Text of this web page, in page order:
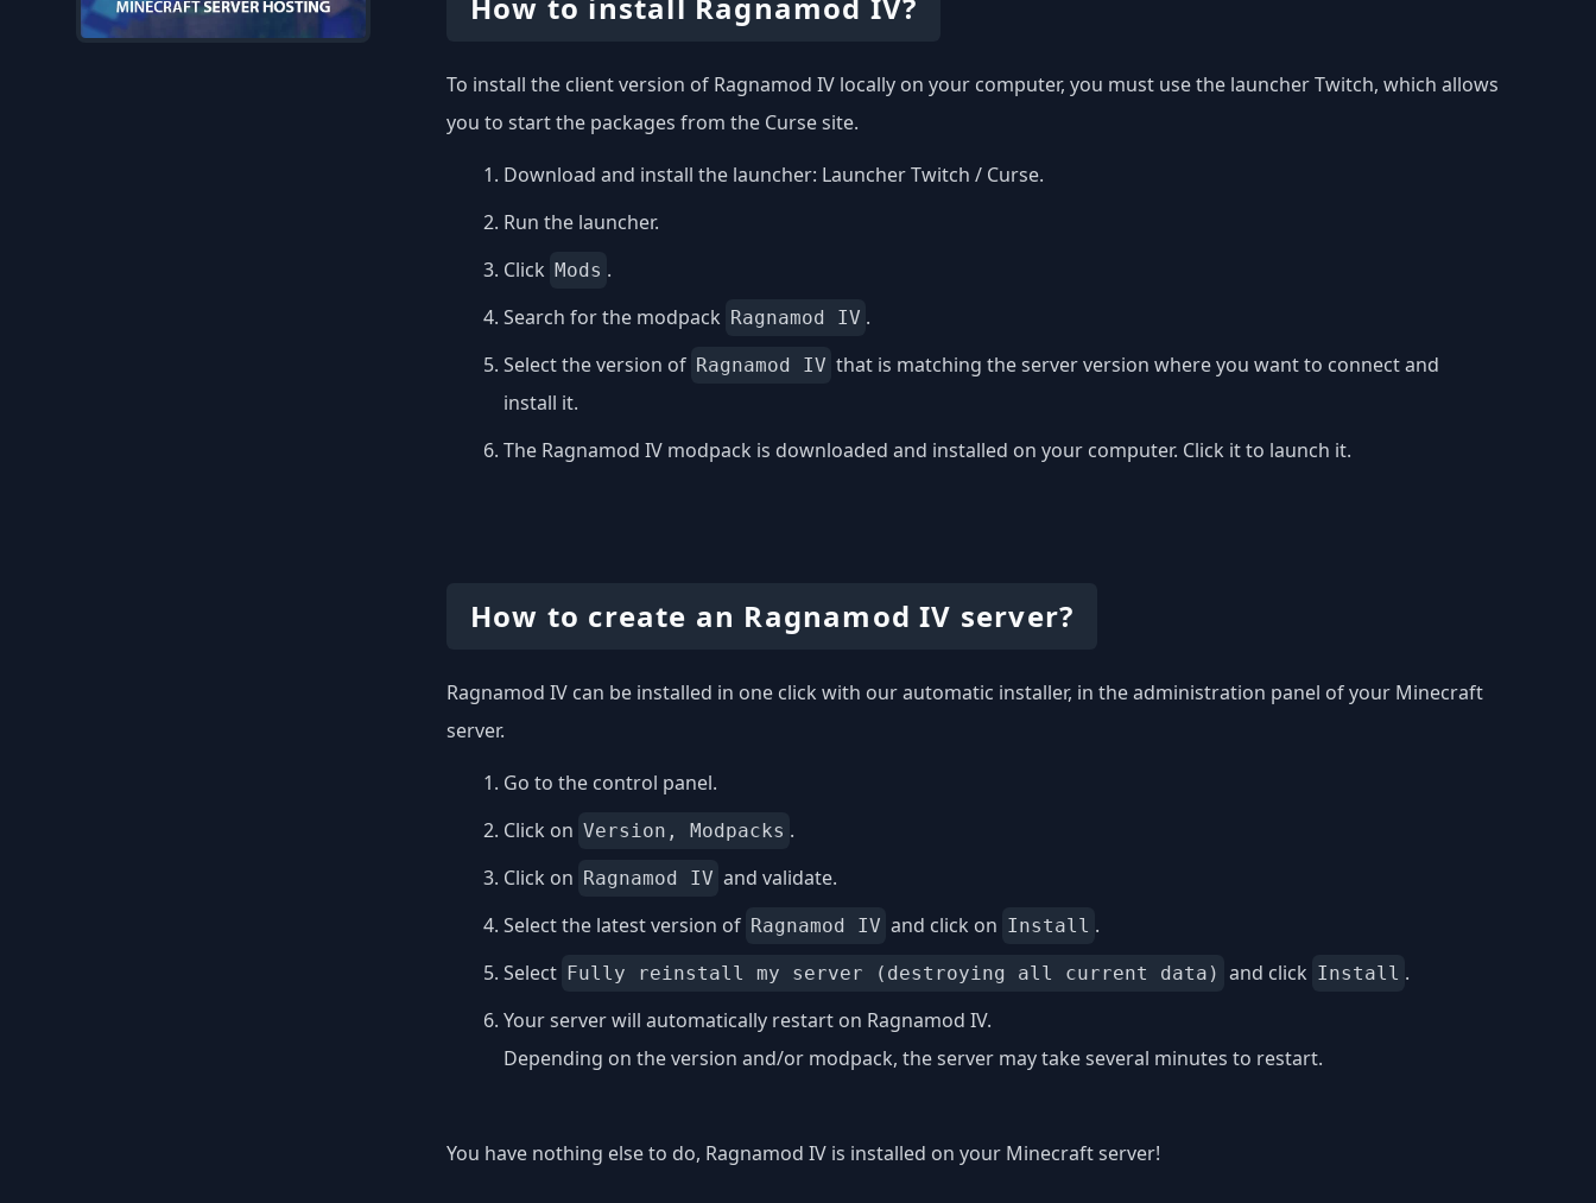
How to install Ragnamod IV?
To install the client version of Ragnamod IV locally on your computer, you must use the launcher Twitch, which allows
you to start the packages from the Curse site.
Download and install the launcher: Launcher Twitch / Curse.
Run the launcher.
Click Mods .
Search for the modpack Ragnamod IV .
Select the version of Ragnamod IV that is matching the server version where you want to connect and
install it.
The Ragnamod IV modpack is downloaded and installed on your computer. Click it to launch it.
How to create an Ragnamod IV server?
Ragnamod IV can be installed in one click with our automatic installer, in the administration panel of your Minecraft
server.
Go to the control panel.
Click on Version, Modpacks .
Click on Ragnamod IV and validate.
Select the latest version of Ragnamod IV and click on Install .
Select Fully reinstall my server (destroying all current data) and click Install .
Your server will automatically restart on Ragnamod IV.
Depending on the version and/or modpack, the server may take several minutes to restart.
You have nothing else to do, Ragnamod IV is installed on your Minecraft server!